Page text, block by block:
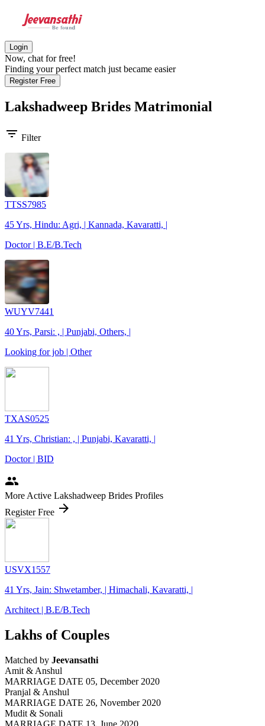
Login
Now, chat for free!
Finding your perfect match just became easier
Register Free
Lakshadweep Brides Matrimonial
filter_list Filter
TTSS7985
45 Yrs, Hindu: Agri, | Kannada, Kavaratti, |
Doctor | B.E/B.Tech
WUYV7441
40 Yrs, Parsi: , | Punjabi, Others, |
Looking for job | Other
TXAS0525
41 Yrs, Christian: , | Punjabi, Kavaratti, |
Doctor | BID
people
More Active Lakshadweep Brides Profiles
Register Free arrow_forward
USVX1557
41 Yrs, Jain: Shwetamber, | Himachali, Kavaratti, |
Architect | B.E/B.Tech
Lakhs of Couples
Matched by Jeevansathi
Amit & Anshul
MARRIAGE DATE 05, December 2020
Pranjal & Anshul
MARRIAGE DATE 26, November 2020
Mudit & Sonali
MARRIAGE DATE 13, June 2020